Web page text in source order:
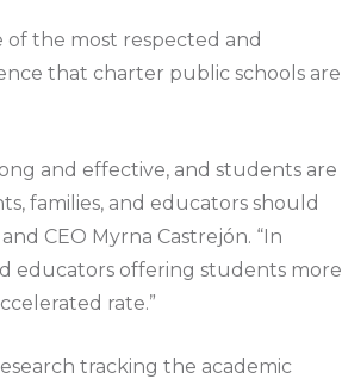
of the most respected and
that charter public schools are
and effective, and students are
families, and educators should
CEO Myrna Castrejón. “In
educators offering students more
rate.”
tracking the academic